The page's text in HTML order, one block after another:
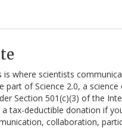
is where scientists
part of Science 2.0, a
Section 501(c)(3) of the
a tax-deductible donation if
collaboration,